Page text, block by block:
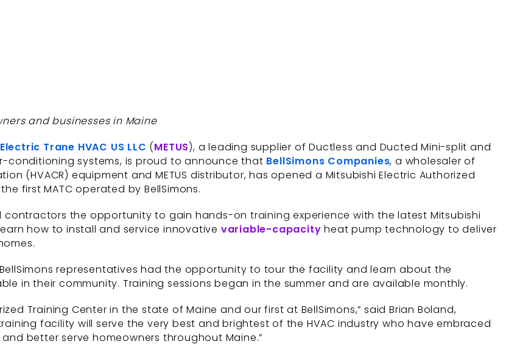
and businesses in Maine
Trane HVAC US LLC (METUS), a leading supplier of Ductless and Ducted Mini-split and
conditioning systems, is proud to announce that BellSimons Companies, a wholesaler of
(HVACR) equipment and METUS distributor, has opened a Mitsubishi Electric Authorized
first MATC operated by BellSimons.
the opportunity to gain hands-on training experience with the latest Mitsubishi
how to install and service innovative variable-capacity heat pump technology to deliver
representatives had the opportunity to tour the facility and learn about the
in their community. Training sessions began in the summer and are available monthly.
Training Center in the state of Maine and our first at BellSimons,” said Brian Boland,
facility will serve the very best and brightest of the HVAC industry who have embraced
better serve homeowners throughout Maine.”